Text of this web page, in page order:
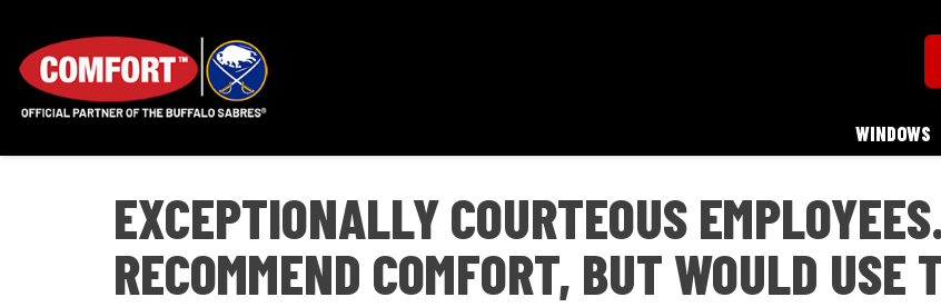
WINDOWS
EXCEPTIONALLY COURTEOUS
RECOMMEND COMFORT, BUT WOULD USE